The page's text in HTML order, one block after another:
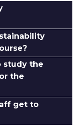
study the
the
get to